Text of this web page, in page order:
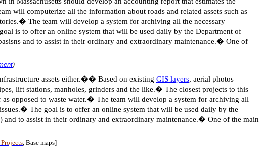
will computerize all the information about roads and related assets such as
� The team will develop a system for archiving all the necessary
is to offer an online system that will be used daily by the Department of
and to assist in their ordinary and extraordinary maintenance.� One of
)
assets either.�� Based on existing GIS layers, aerial photos
lift stations, manholes, grinders and the like.� The closest projects to this
opposed to waste water.� The team will develop a system for archiving all
� The goal is to offer an online system that will be used daily by the
to assist in their ordinary and extraordinary maintenance.� One of the main
, Base maps]